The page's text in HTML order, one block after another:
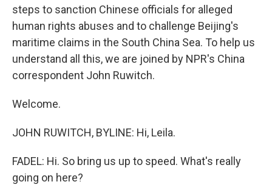
steps to sanction Chinese officials for alleged
human rights abuses and to challenge Beijing's
maritime claims in the South China Sea. To help us
understand all this, we are joined by NPR's China
correspondent John Ruwitch.
Welcome.
JOHN RUWITCH, BYLINE: Hi, Leila.
FADEL: Hi. So bring us up to speed. What's really
going on here?